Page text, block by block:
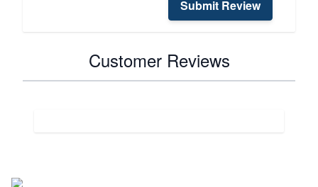
Submit Review
Customer Reviews